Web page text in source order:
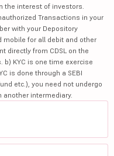
the interest of investors.
Transactions in your
with your Depository
mobile for all debit and other
directly from CDSL on the
KYC is one time exercise
is done through a SEBI
etc.), you need not undergo
intermediary.